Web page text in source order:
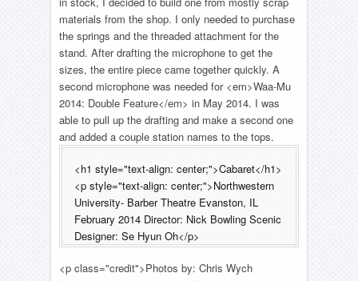
materials from the shop. I only needed to purchase
the springs and the threaded attachment for the
stand. After drafting the microphone to get the
sizes, the entire piece came together quickly. A
second microphone was needed for <em>Waa-Mu
2014: Double Feature</em> in May 2014. I was
able to pull up the drafting and make a second one
and added a couple station names to the tops.
<h1 style="text-align: center;">Cabaret</h1>
<p style="text-align: center;">Northwestern
University- Barber Theatre Evanston, IL
February 2014 Director: Nick Bowling Scenic
Designer: Se Hyun Oh</p>
<p class="credit">Photos by: Chris Wych